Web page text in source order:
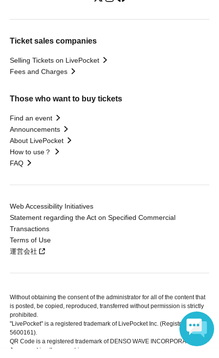
Ticket sales companies
Selling Tickets on LivePocket
Fees and Charges
Those who want to buy tickets
Find an event
Announcements
About LivePocket
How to use？
FAQ
Web Accessibility Initiatives
Statement regarding the Act on Specified Commercial
Transactions
Terms of Use
運営会社
Without obtaining the consent of the administrator for all of the content that
is posted, be copied, reproduced, transferred without permission is strictly
prohibited.
"LivePocket" is a registered trademark of LivePocket Inc. (Registration No.
5600161).
QR Code is a registered trademark of DENSO WAVE INCORPORATED in
Japan and in other countries.